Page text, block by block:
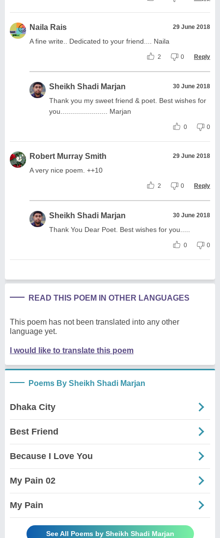
Naila Rais 29 June 2018
A fine write.. Dedicated to your friend.... Naila
2 0 Reply
Sheikh Shadi Marjan 30 June 2018
Thank you my sweet friend & poet. Best wishes for
you........................ Marjan
0 0
Robert Murray Smith 29 June 2018
A very nice poem. ++10
2 0 Reply
Sheikh Shadi Marjan 30 June 2018
Thank You Dear Poet. Best wishes for you.....
0 0
READ THIS POEM IN OTHER LANGUAGES
This poem has not been translated into any other
language yet.
I would like to translate this poem
Poems By Sheikh Shadi Marjan
Dhaka City
Best Friend
Because I Love You
My Pain 02
My Pain
See All Poems by Sheikh Shadi Marjan